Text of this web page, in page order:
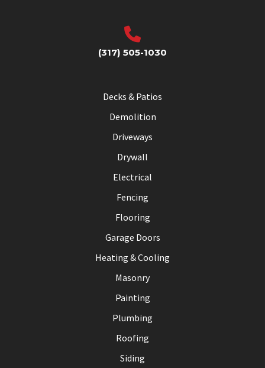
(317) 505-1030
Decks & Patios
Demolition
Driveways
Drywall
Electrical
Fencing
Flooring
Garage Doors
Heating & Cooling
Masonry
Painting
Plumbing
Roofing
Siding